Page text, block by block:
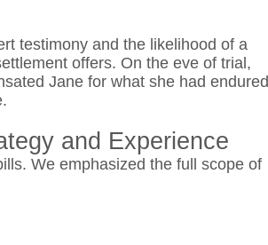
testimony and the likelihood of a
offers. On the eve of trial,
Jane for what she had endured
and Experience
We emphasized the full scope of